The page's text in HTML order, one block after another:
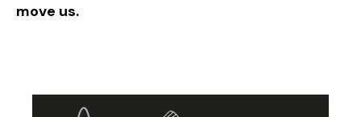
move us.